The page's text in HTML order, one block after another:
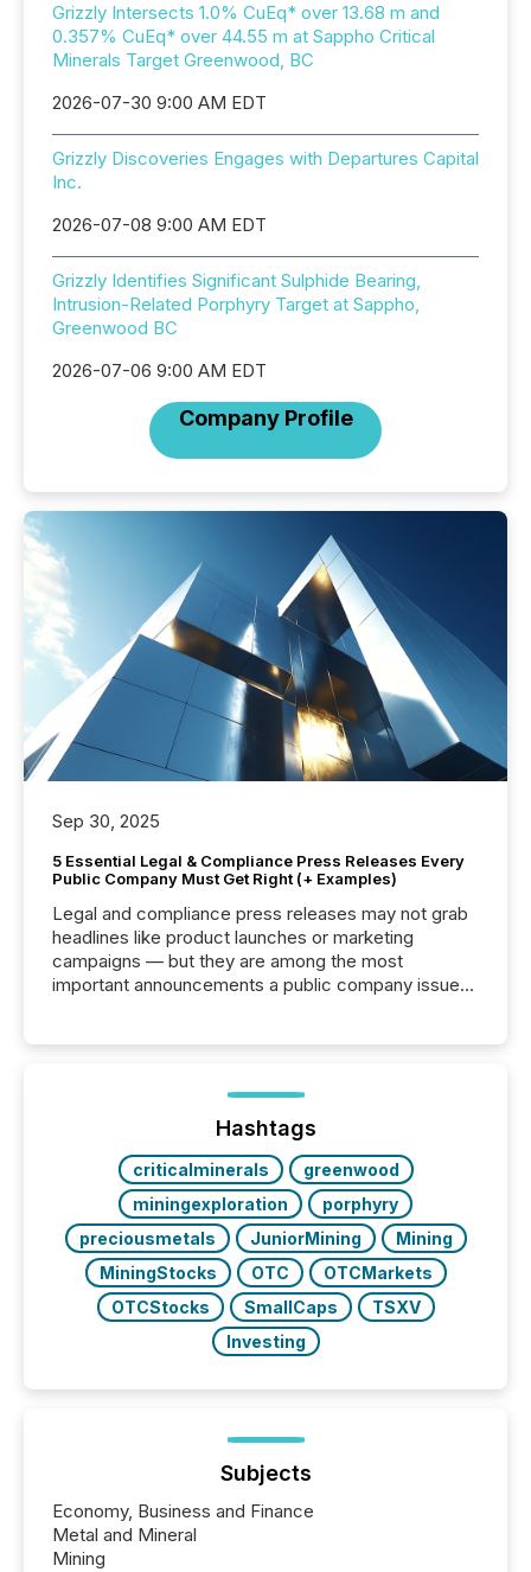
Grizzly Intersects 1.0% CuEq* over 13.68 m and
0.357% CuEq* over 44.55 m at Sappho Critical
Minerals Target Greenwood, BC
2026-07-30 9:00 AM EDT
Grizzly Discoveries Engages with Departures Capital
Inc.
2026-07-08 9:00 AM EDT
Grizzly Identifies Significant Sulphide Bearing,
Intrusion-Related Porphyry Target at Sappho,
Greenwood BC
2026-07-06 9:00 AM EDT
Company Profile
Sep 30, 2025
5 Essential Legal & Compliance Press Releases Every
Public Company Must Get Right (+ Examples)
Legal and compliance press releases may not grab
headlines like product launches or marketing
campaigns — but they are among the most
important announcements a public company issues.
highlight five critical legal and compliance press
real-world...
Hashtags
criticalminerals
greenwood
miningexploration
porphyry
preciousmetals
JuniorMining
Mining
MiningStocks
OTC
OTCMarkets
OTCStocks
SmallCaps
TSXV
Investing
Subjects
Economy, Business and Finance
Metal and Mineral
Mining